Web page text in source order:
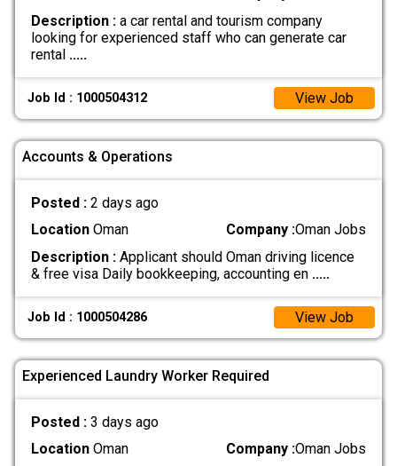
Description :a car rental and tourism company
looking for experienced staff who can generate car
rental .....
Job Id : 1000504312 View Job
Accounts & Operations
Posted : 2 days ago
LocationOman Company :Oman Jobs
Description :Applicant should Oman driving licence
& free visa Daily bookkeeping, accounting en .....
Job Id : 1000504286 View Job
Experienced Laundry Worker Required
Posted : 3 days ago
LocationOman Company :Oman Jobs